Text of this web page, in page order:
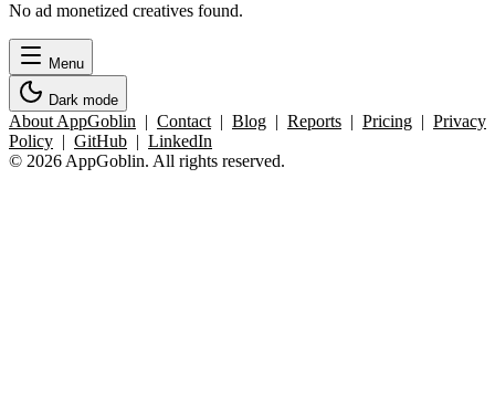
No ad monetized creatives found.
Menu
Dark mode
About AppGoblin | Contact | Blog | Reports | Pricing | Privacy
Policy | GitHub | LinkedIn
© 2026 AppGoblin. All rights reserved.